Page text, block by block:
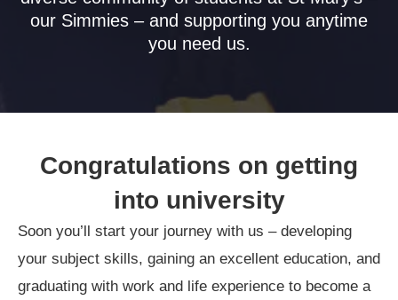
our Simmies – and supporting you anytime
you need us.
Congratulations on getting
into university
Soon you’ll start your journey with us – developing
your subject skills, gaining an excellent education, and
graduating with work and life experience to become a